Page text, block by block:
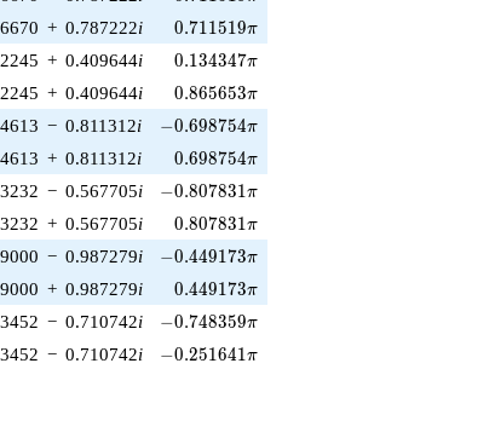
+ 0.787222i 0.711519\pi
0.711519π
+ 0.409644i 0.134347\pi
0.134347π
+ 0.409644i 0.865653\pi
0.865653π
− 0.811312i -0.698754\pi
−0.698754π
+ 0.811312i 0.698754\pi
0.698754π
− 0.567705i -0.807831\pi
−0.807831π
+ 0.567705i 0.807831\pi
0.807831π
− 0.987279i -0.449173\pi
−0.449173π
+ 0.987279i 0.449173\pi
0.449173π
− 0.710742i -0.748359\pi
−0.748359π
− 0.710742i -0.251641\pi
−0.251641π